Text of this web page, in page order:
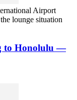
Airport
lounge situation
to Honolulu —